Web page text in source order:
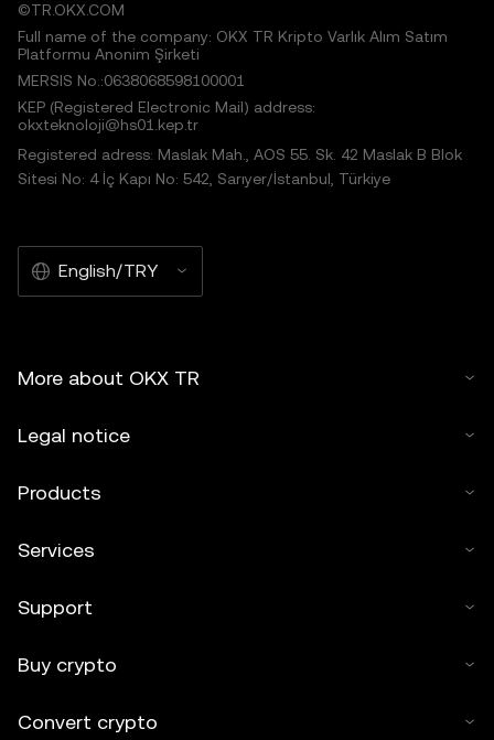
©TR.OKX.COM
Full name of the company: OKX TR Kripto Varlık Alım Satım
Platformu Anonim Şirketi
MERSIS No.:0638068598100001
KEP (Registered Electronic Mail) address:
okxteknoloji@hs01.kep.tr
Registered adress: Maslak Mah., AOS 55. Sk. 42 Maslak B Blok
Sitesi No: 4 İç Kapı No: 542, Sarıyer/İstanbul, Türkiye
English/TRY
More about OKX TR
Legal notice
Products
Services
Support
Buy crypto
Convert crypto